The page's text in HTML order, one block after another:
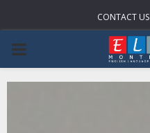
CONTACT US
P
R